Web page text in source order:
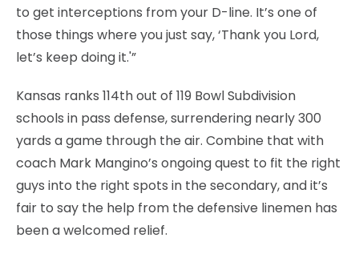
to get interceptions from your D-line. It’s one of
those things where you just say, ‘Thank you Lord,
let’s keep doing it.'”
Kansas ranks 114th out of 119 Bowl Subdivision
schools in pass defense, surrendering nearly 300
yards a game through the air. Combine that with
coach Mark Mangino’s ongoing quest to fit the right
guys into the right spots in the secondary, and it’s
fair to say the help from the defensive linemen has
been a welcomed relief.